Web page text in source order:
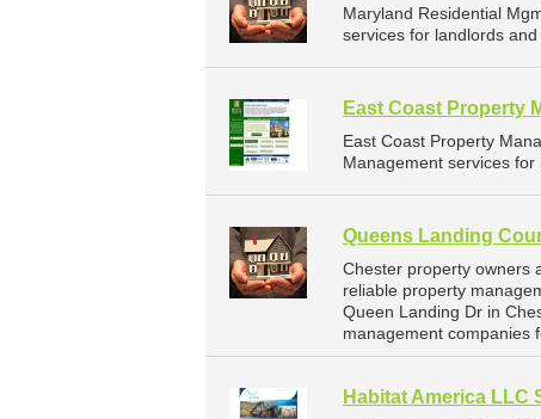
Maryland Residential
services for landlords
East Coast Property
East Coast Property
Management services
Queens Landing
Chester property owners
reliable property
Queen Landing Dr in
management companies
Habitat America LLC